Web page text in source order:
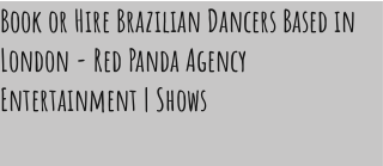
Book or Hire Brazilian Dancers Based in
London - Red Panda Agency
Entertainment | Shows